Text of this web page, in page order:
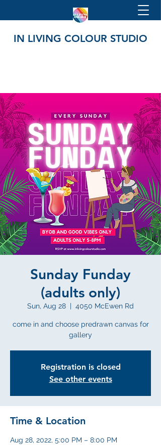
IN LIVING COLOUR STUDIO
Sunday Funday
(adults only)
Sun, Aug 28
  |
4050 McEwen Rd
come in and choose predrawn canvas for
gallery
Registration is closed
See other events
Time & Location
Aug 28, 2022, 5:00 PM – 8:00 PM